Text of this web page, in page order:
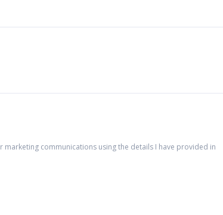
marketing communications using the details I have provided in